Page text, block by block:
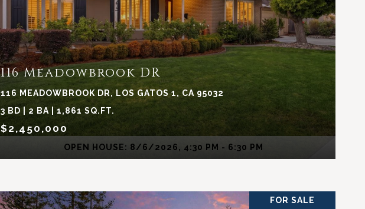
OPEN HOUSE: 8/6/2026, 4:30 PM - 6:30 PM
116 Meadowbrook DR
116 MEADOWBROOK DR, LOS GATOS 1, CA 95032
3 BD | 2 BA | 1,861 SQ.FT.
$2,450,000
VIEW PROPERTY
FOR SALE